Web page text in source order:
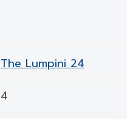
The Lumpini 24
4